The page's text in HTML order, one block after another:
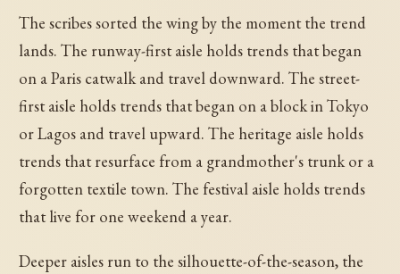
The scribes sorted the wing by the moment the trend
lands. The runway-first aisle holds trends that began
on a Paris catwalk and travel downward. The street-
first aisle holds trends that began on a block in Tokyo
or Lagos and travel upward. The heritage aisle holds
trends that resurface from a grandmother's trunk or a
forgotten textile town. The festival aisle holds trends
that live for one weekend a year.
Deeper aisles run to the silhouette-of-the-season, the